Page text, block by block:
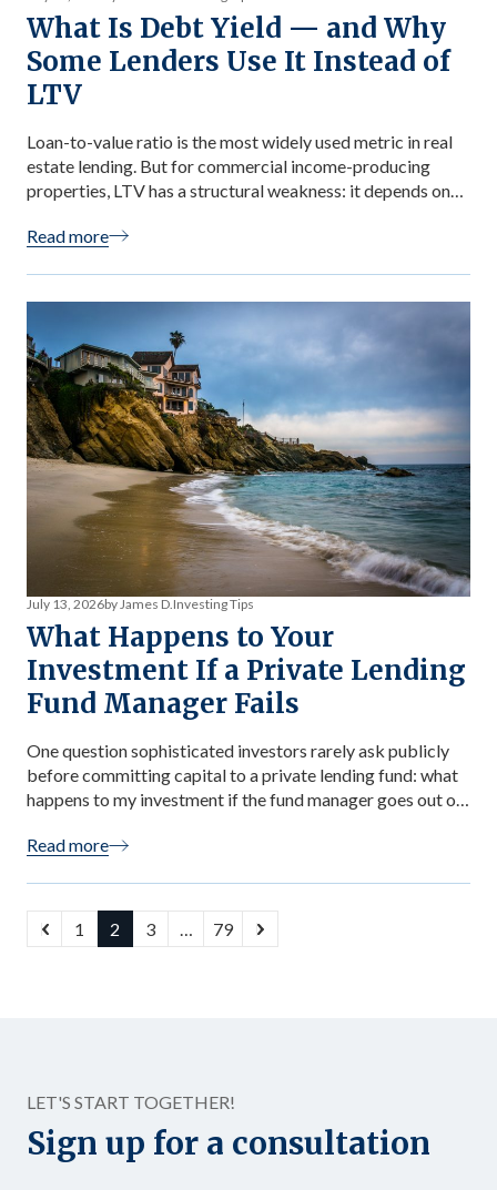
What Is Debt Yield — and Why
Some Lenders Use It Instead of
LTV
Loan-to-value ratio is the most widely used metric in real
estate lending. But for commercial income-producing
properties, LTV has a structural weakness: it depends on
assumption — a number that can shift significantly based
Read more
July 13, 2026by James D.Investing Tips
What Happens to Your
Investment If a Private Lending
Fund Manager Fails
One question sophisticated investors rarely ask publicly
before committing capital to a private lending fund: what
happens to my investment if the fund manager goes out of
The question matters more than most investors realize —
Read more
1 2 3 … 79
LET'S START TOGETHER!
Sign up for a consultation